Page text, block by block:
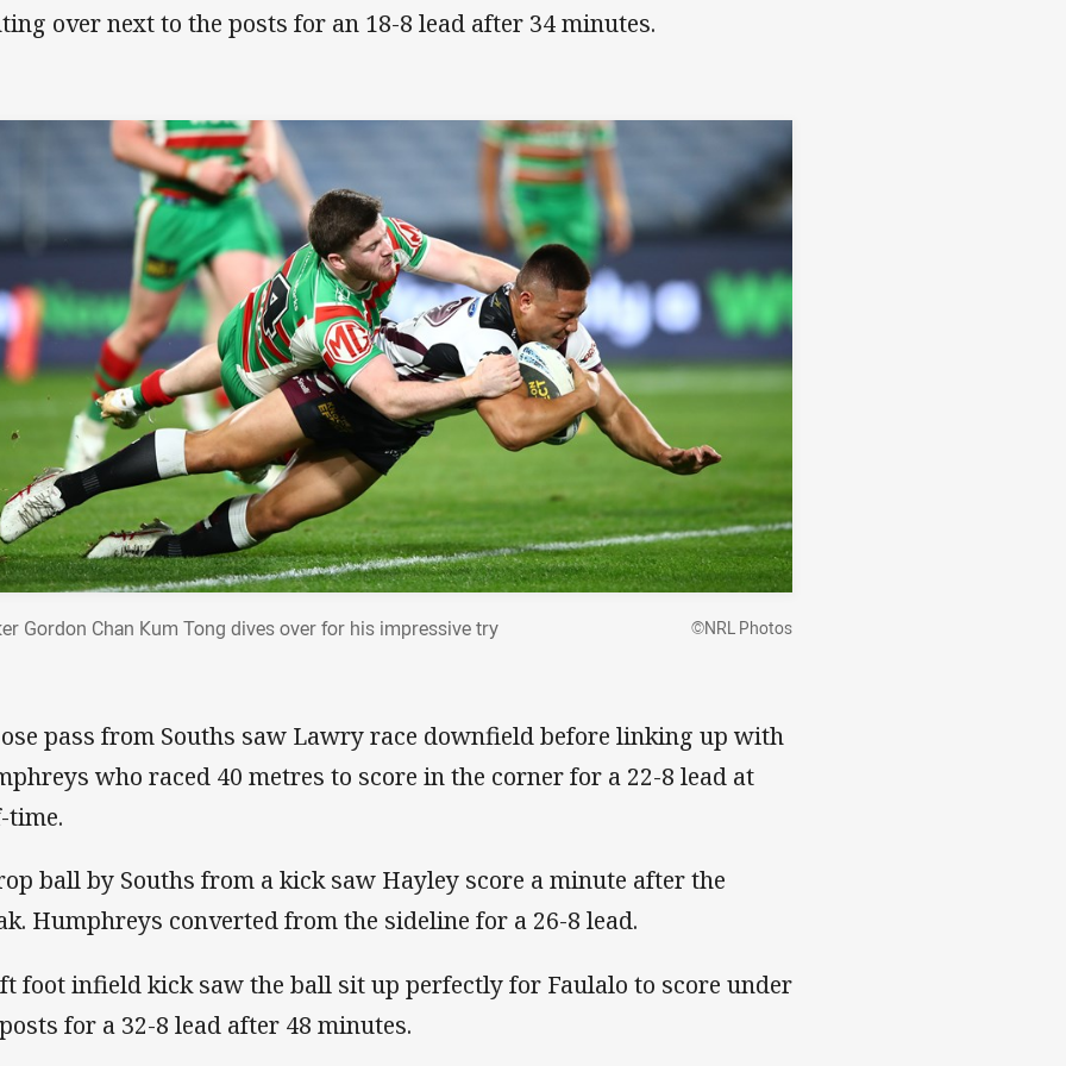
over next to the posts for an 18-8 lead after 34 minutes.
Gordon Chan Kum Tong dives over for his impressive try ©NRL Photos
pass from Souths saw Lawry race downfield before linking up with
who raced 40 metres to score in the corner for a 22-8 lead at
time.
ball by Souths from a kick saw Hayley score a minute after the
Humphreys converted from the sideline for a 26-8 lead.
foot infield kick saw the ball sit up perfectly for Faulalo to score under
for a 32-8 lead after 48 minutes.